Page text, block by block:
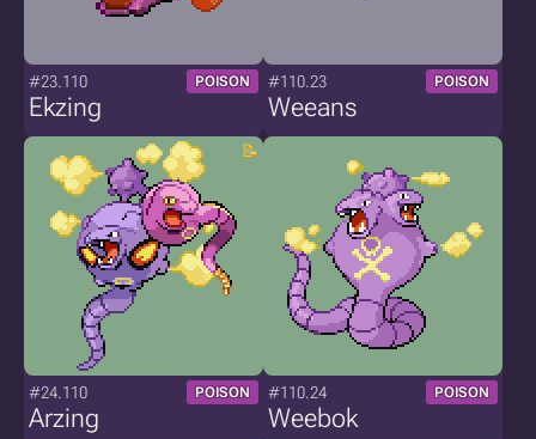
#23.110 POISON
Ekzing
#110.23 POISON
Weeans
#24.110 POISON
Arzing
#110.24 POISON
Weebok